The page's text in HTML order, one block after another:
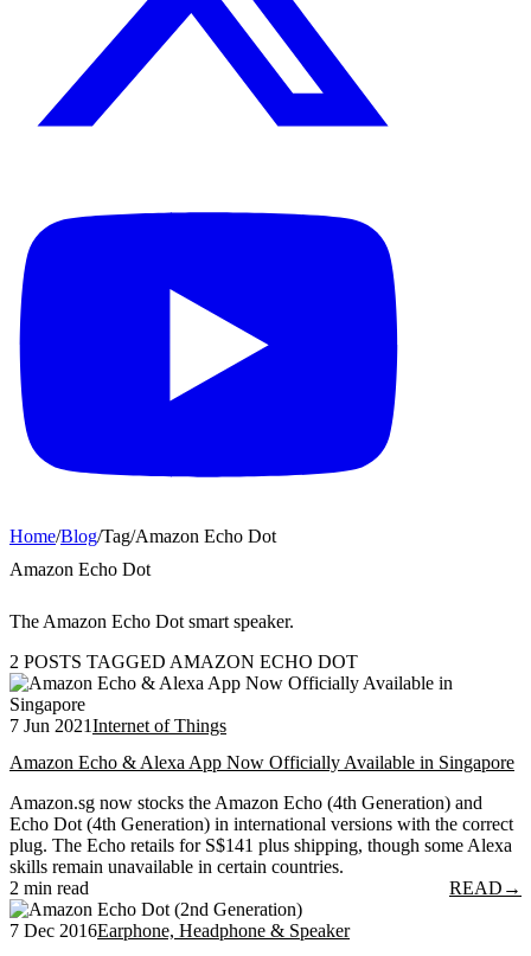
Home/Blog/Tag/Amazon Echo Dot
Amazon Echo Dot
The Amazon Echo Dot smart speaker.
2 POSTS TAGGED AMAZON ECHO DOT
7 Jun 2021Internet of Things
Amazon Echo & Alexa App Now Officially Available in Singapore
Amazon.sg now stocks the Amazon Echo (4th Generation) and
Echo Dot (4th Generation) in international versions with the correct
plug. The Echo retails for S$141 plus shipping, though some Alexa
skills remain unavailable in certain countries.
2 min read
READ →
7 Dec 2016Earphone, Headphone & Speaker